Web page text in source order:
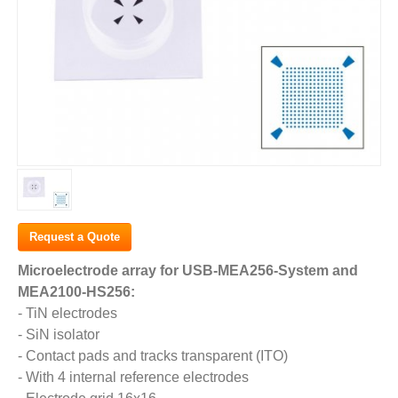
Request a Quote
Microelectrode array for USB-MEA256-System and
MEA2100-HS256:
- TiN electrodes
- SiN isolator
- Contact pads and tracks transparent (ITO)
- With 4 internal reference electrodes